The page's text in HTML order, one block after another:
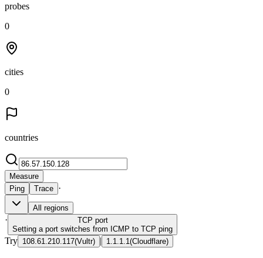
probes
0
cities
0
countries
Measure
Ping
Trace ·
All regions
· TCP port
Setting a port switches from ICMP to TCP ping
Try 108.61.210.117(Vultr) | 1.1.1.1 (Cloudflare)